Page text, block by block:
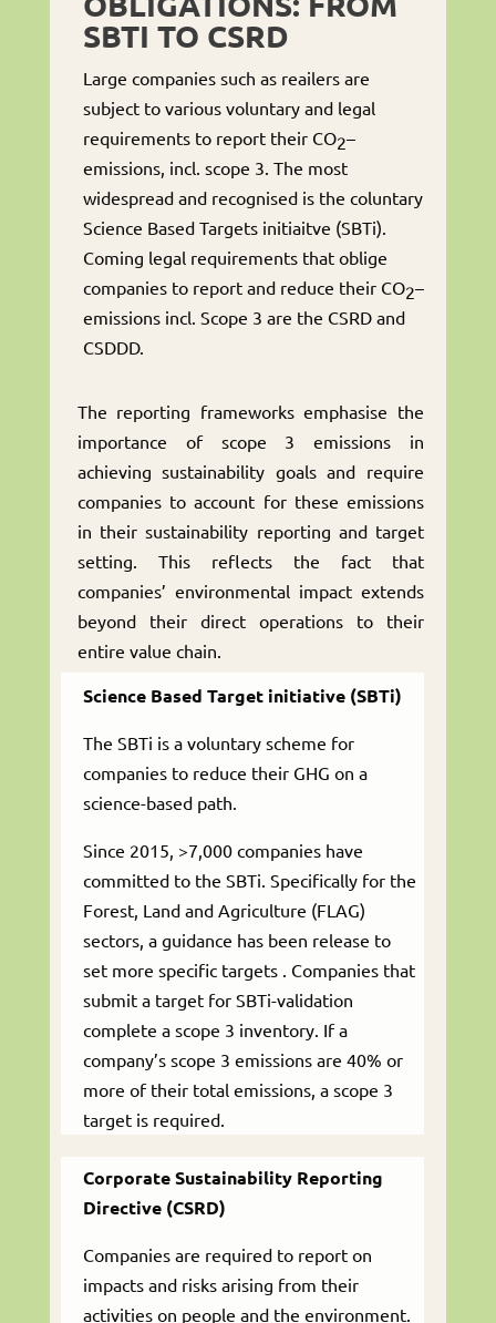
SBTI TO CSRD
Large companies such as reailers are
subject to various voluntary and legal
requirements to report their CO2–
emissions, incl. scope 3. The most
widespread and recognised is the coluntary
Science Based Targets initiaitve (SBTi).
Coming legal requirements that oblige
companies to report and reduce their CO2–
emissions incl. Scope 3 are the CSRD and
CSDDD.
The reporting frameworks emphasise the
importance of scope 3 emissions in
achieving sustainability goals and require
companies to account for these emissions
in their sustainability reporting and target
setting. This reflects the fact that
companies’ environmental impact extends
beyond their direct operations to their
entire value chain.
Science Based Target initiative (SBTi)
The SBTi is a voluntary scheme for
companies to reduce their GHG on a
science-based path.
Since 2015, >7,000 companies have
committed to the SBTi. Specifically for the
Forest, Land and Agriculture (FLAG)
sectors, a guidance has been release to
set more specific targets . Companies that
submit a target for SBTi-validation
complete a scope 3 inventory. If a
company’s scope 3 emissions are 40% or
more of their total emissions, a scope 3
target is required.
Corporate Sustainability Reporting
Directive (CSRD)
Companies are required to report on
impacts and risks arising from their
activities on people and the environment.